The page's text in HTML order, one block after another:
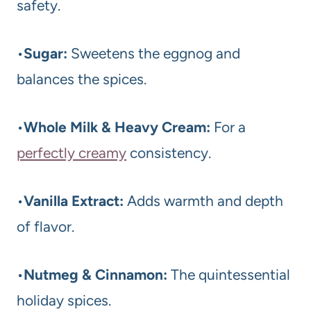
safety.
•Sugar: Sweetens the eggnog and
balances the spices.
•Whole Milk & Heavy Cream: For a
perfectly creamy consistency.
•Vanilla Extract: Adds warmth and depth
of flavor.
•Nutmeg & Cinnamon: The quintessential
holiday spices.